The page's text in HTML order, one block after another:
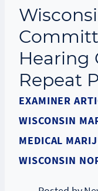
Hearing
Repeat
EXAMINER
WISCONSIN
MEDICAL
WISCONSIN